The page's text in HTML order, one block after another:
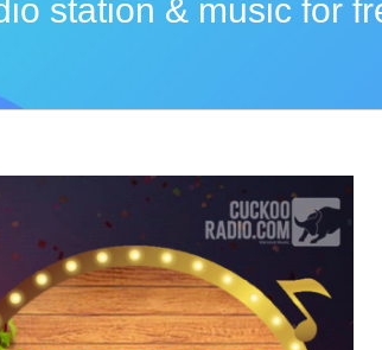
station & music for